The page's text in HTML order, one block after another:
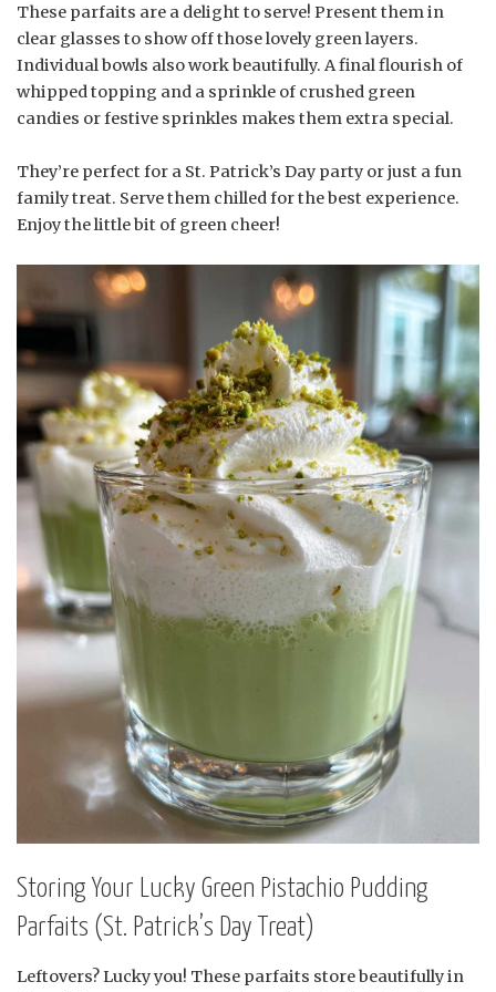
These parfaits are a delight to serve! Present them in
clear glasses to show off those lovely green layers.
Individual bowls also work beautifully. A final flourish of
whipped topping and a sprinkle of crushed green
candies or festive sprinkles makes them extra special.
They’re perfect for a St. Patrick’s Day party or just a fun
family treat. Serve them chilled for the best experience.
Enjoy the little bit of green cheer!
Storing Your Lucky Green Pistachio Pudding
Parfaits (St. Patrick’s Day Treat)
Leftovers? Lucky you! These parfaits store beautifully in